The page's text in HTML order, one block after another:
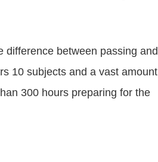
difference between passing and
10 subjects and a vast amount
300 hours preparing for the